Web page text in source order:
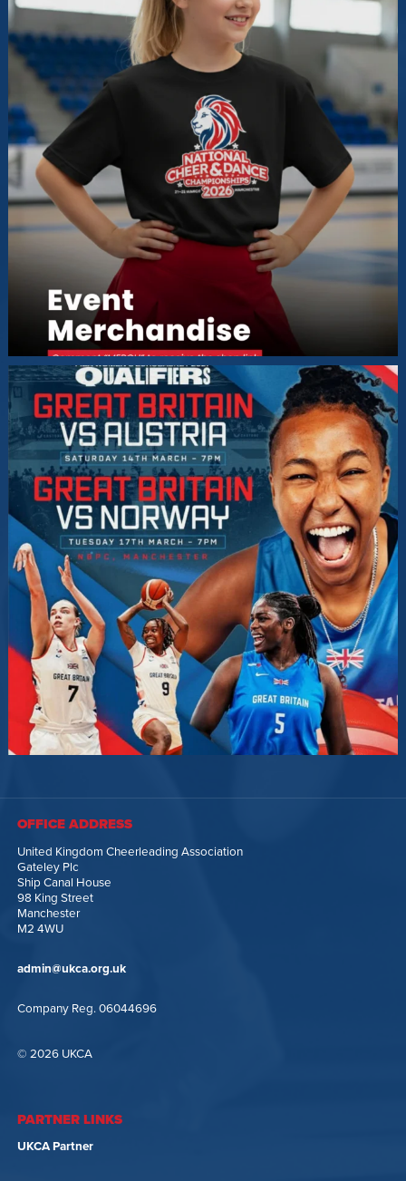
OFFICE ADDRESS
United Kingdom Cheerleading Association
Gateley Plc
Ship Canal House
98 King Street
Manchester
M2 4WU
admin@ukca.org.uk
Company Reg. 06044696
© 2026 UKCA
PARTNER LINKS
UKCA Partner